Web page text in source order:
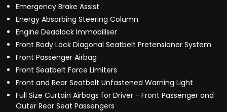
Emergency Brake Assist
Energy Absorbing Steering Column
Engine Deadlock Immobiliser
Front Body Lock Diagonal Seatbelt Pretensioner System
Front Passenger Airbag
Front Seatbelt Force Limiters
Front and Rear Seatbelt Unfastened Warning Light
Full Size Curtain Airbags for Driver - Front Passenger and
Outer Rear Seat Passengers